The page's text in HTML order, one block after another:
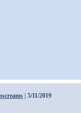
| 5/11/2019